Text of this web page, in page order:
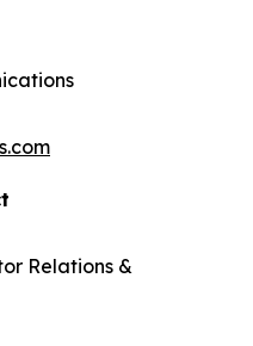
Relations &